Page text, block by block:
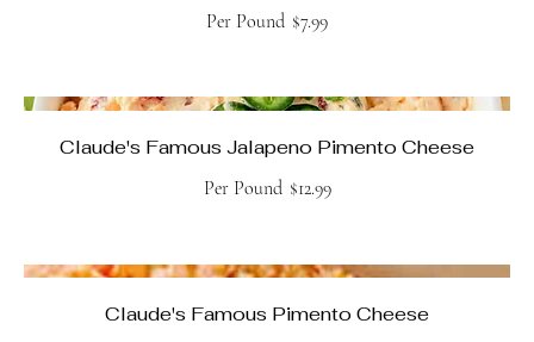
Per Pound $7.99
Claude's Famous Jalapeno Pimento Cheese
Per Pound $12.99
Claude's Famous Pimento Cheese